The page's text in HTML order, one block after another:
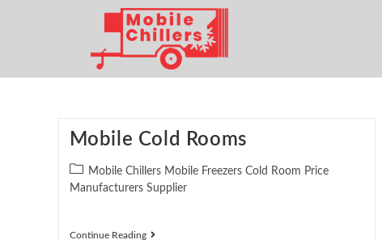
Mobile Cold Rooms
Mobile Chillers Mobile Freezers Cold Room Price
Manufacturers Supplier
Continue Reading